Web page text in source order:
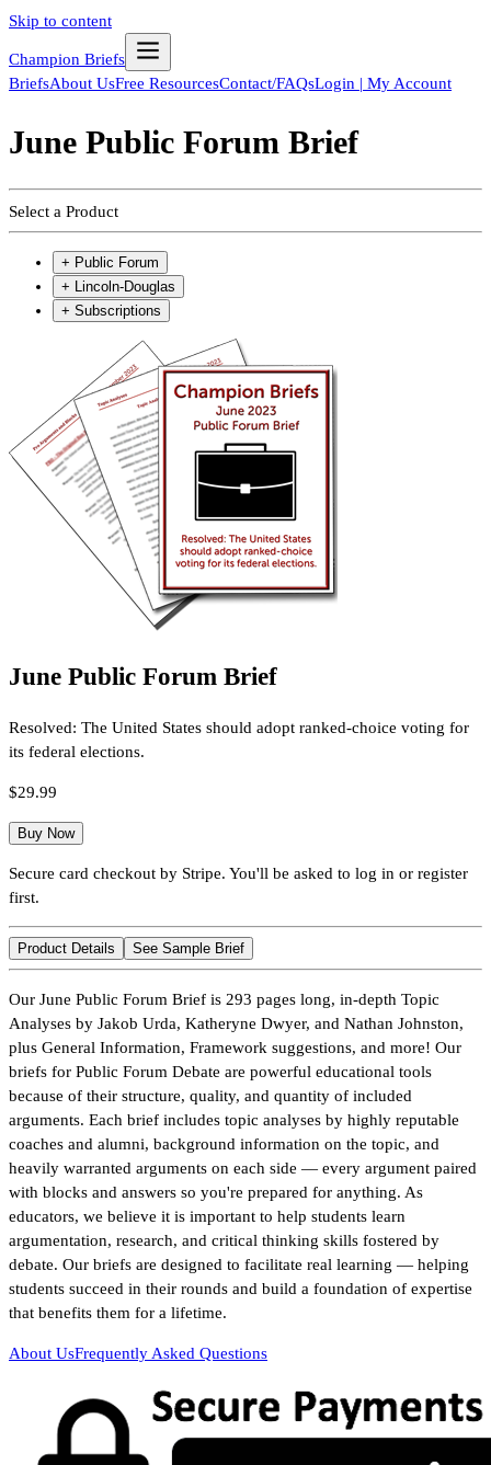
Skip to content
Champion Briefs
BriefsAbout UsFree ResourcesContact/FAQsLogin | My Account
June Public Forum Brief
Select a Product
+ Public Forum
+ Lincoln-Douglas
+ Subscriptions
June Public Forum Brief
Resolved: The United States should adopt ranked-choice voting for
its federal elections.
$29.99
Buy Now
Secure card checkout by Stripe. You'll be asked to log in or register
first.
Product Details See Sample Brief
Our June Public Forum Brief is 293 pages long, in-depth Topic
Analyses by Jakob Urda, Katheryne Dwyer, and Nathan Johnston,
plus General Information, Framework suggestions, and more! Our
briefs for Public Forum Debate are powerful educational tools
because of their structure, quality, and quantity of included
arguments. Each brief includes topic analyses by highly reputable
coaches and alumni, background information on the topic, and
heavily warranted arguments on each side — every argument paired
with blocks and answers so you're prepared for anything. As
educators, we believe it is important to help students learn
argumentation, research, and critical thinking skills fostered by
debate. Our briefs are designed to facilitate real learning — helping
students succeed in their rounds and build a foundation of expertise
that benefits them for a lifetime.
About UsFrequently Asked Questions